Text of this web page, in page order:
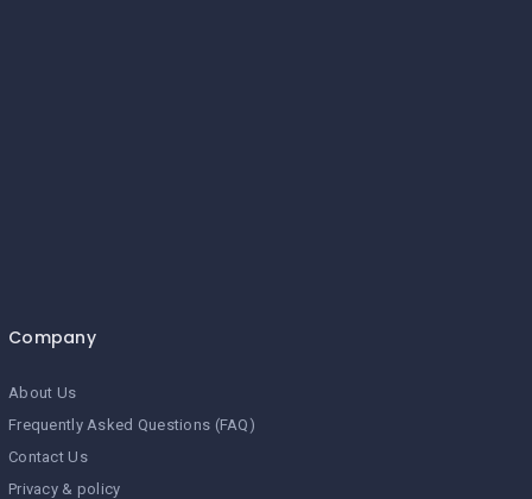
Company
About Us
Frequently Asked Questions (FAQ)
Contact Us
Privacy & policy